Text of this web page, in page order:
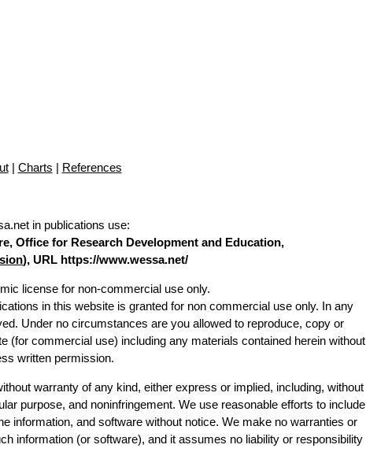
| Charts | References
in publications use:
Office for Research Development and Education,
), URL https://www.wessa.net/
license for non-commercial use only.
in this website is granted for non commercial use only. In any
Under no circumstances are you allowed to reproduce, copy or
(for commercial use) including any materials contained herein without
written permission.
warranty of any kind, either express or implied, including, without
purpose, and noninfringement. We use reasonable efforts to include
information, and software without notice. We make no warranties or
information (or software), and it assumes no liability or responsibility